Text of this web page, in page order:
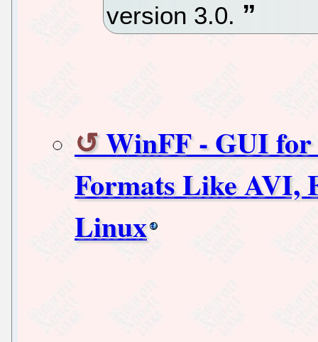
version 3.0.
WinFF - GUI for
Formats Like AVI,
Linux